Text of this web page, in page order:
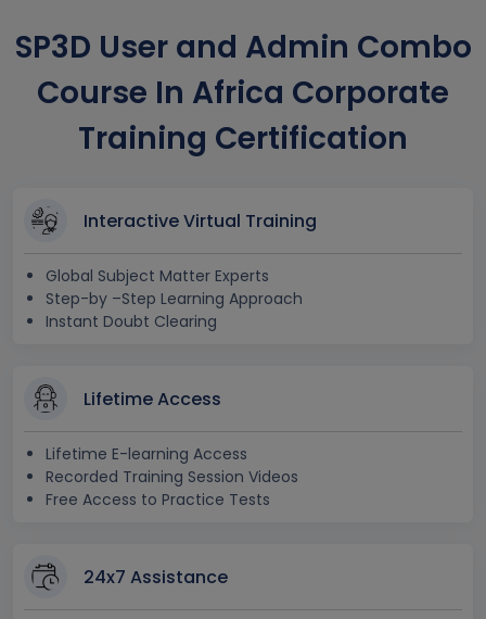
SP3D User and Admin Combo
Course In Africa Corporate
Training Certification
Interactive Virtual Training
Global Subject Matter Experts
Step-by –Step Learning Approach
Instant Doubt Clearing
Lifetime Access
Lifetime E-learning Access
Recorded Training Session Videos
Free Access to Practice Tests
24x7 Assistance